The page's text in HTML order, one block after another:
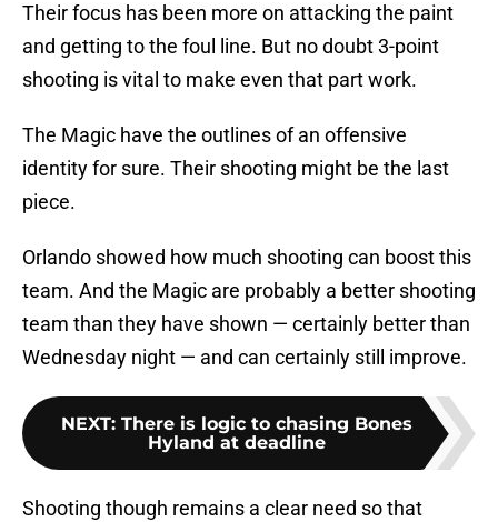
Their focus has been more on attacking the paint
and getting to the foul line. But no doubt 3-point
shooting is vital to make even that part work.
The Magic have the outlines of an offensive
identity for sure. Their shooting might be the last
piece.
Orlando showed how much shooting can boost this
team. And the Magic are probably a better shooting
team than they have shown — certainly better than
Wednesday night — and can certainly still improve.
NEXT: There is logic to chasing Bones
Hyland at deadline
Shooting though remains a clear need so that